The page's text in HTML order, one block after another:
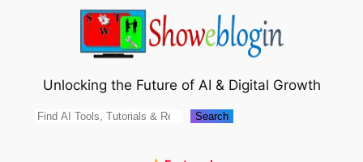
Unlocking the Future of AI & Digital Growth
Search Search